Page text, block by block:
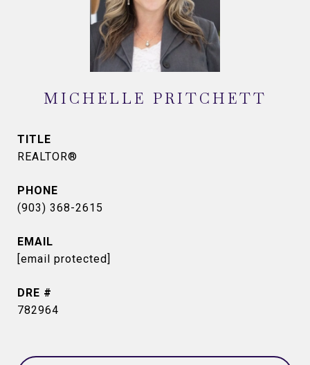
MICHELLE PRITCHETT
TITLE
REALTOR®
PHONE
(903) 368-2615
EMAIL
[email protected]
DRE #
782964